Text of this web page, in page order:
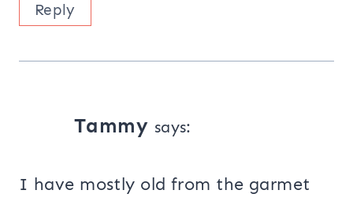
Reply
Tammy says:
I have mostly old from the garmet